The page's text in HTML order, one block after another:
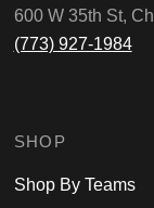
600 W 35th St,
(773) 927-1984
SHOP
Shop By Teams